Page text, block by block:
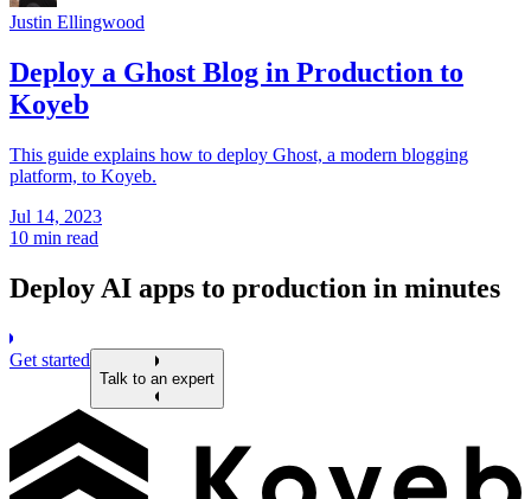
Justin Ellingwood
Deploy a Ghost Blog in Production to
Koyeb
This guide explains how to deploy Ghost, a modern blogging
platform, to Koyeb.
Jul 14, 2023
10 min read
Deploy AI apps to production in minutes
Get started
Talk to an expert